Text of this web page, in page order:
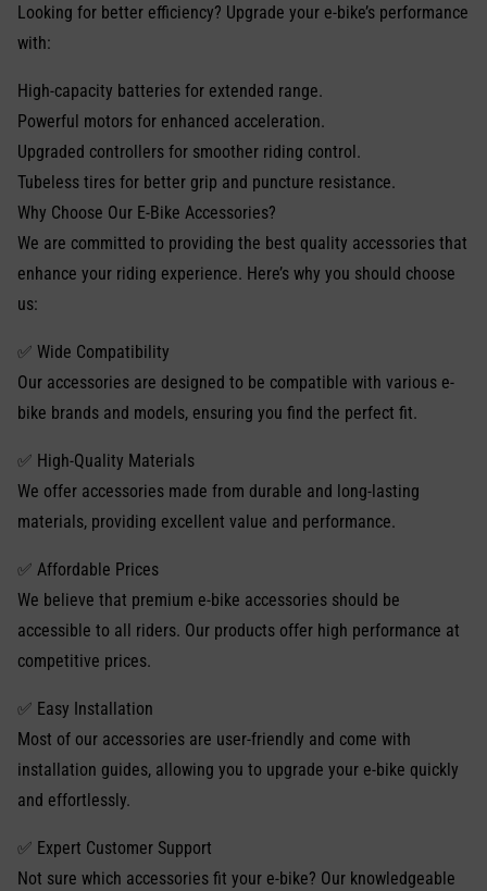
Looking for better efficiency? Upgrade your e-bike’s performance
with:
High-capacity batteries for extended range.
Powerful motors for enhanced acceleration.
Upgraded controllers for smoother riding control.
Tubeless tires for better grip and puncture resistance.
Why Choose Our E-Bike Accessories?
We are committed to providing the best quality accessories that
enhance your riding experience. Here’s why you should choose
us:
✅ Wide Compatibility
Our accessories are designed to be compatible with various e-
bike brands and models, ensuring you find the perfect fit.
✅ High-Quality Materials
We offer accessories made from durable and long-lasting
materials, providing excellent value and performance.
✅ Affordable Prices
We believe that premium e-bike accessories should be
accessible to all riders. Our products offer high performance at
competitive prices.
✅ Easy Installation
Most of our accessories are user-friendly and come with
installation guides, allowing you to upgrade your e-bike quickly
and effortlessly.
✅ Expert Customer Support
Not sure which accessories fit your e-bike? Our knowledgeable